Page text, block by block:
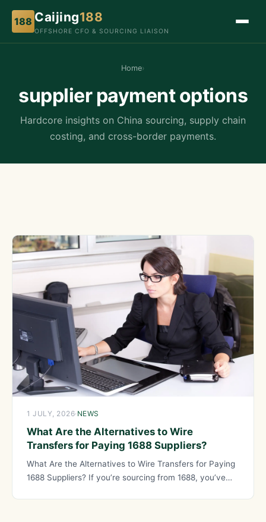
188 Caijing188
OFFSHORE CFO & SOURCING LIAISON
Home›
supplier payment options
Hardcore insights on China sourcing, supply chain
costing, and cross-border payments.
1 JULY, 2026· NEWS
What Are the Alternatives to Wire
Transfers for Paying 1688 Suppliers?
What Are the Alternatives to Wire Transfers for Paying
1688 Suppliers? If you’re sourcing from 1688, you’ve